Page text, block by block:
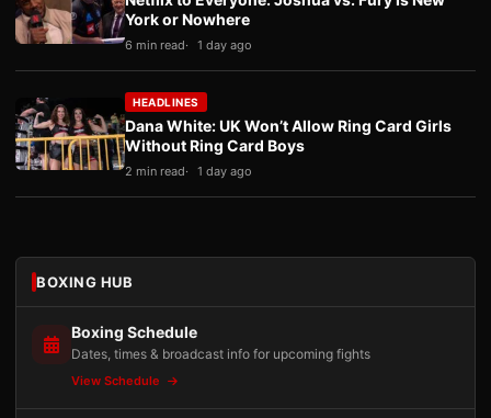
York or Nowhere
6 min read 1 day ago
HEADLINES
Dana White: UK Won’t Allow Ring Card Girls
Without Ring Card Boys
2 min read 1 day ago
BOXING HUB
Boxing Schedule
Dates, times & broadcast info for upcoming fights
View Schedule